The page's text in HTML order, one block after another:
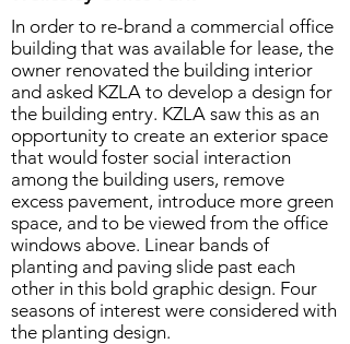
In order to re-brand a commercial office
building that was available for lease, the
owner renovated the building interior
and asked KZLA to develop a design for
the building entry. KZLA saw this as an
opportunity to create an exterior space
that would foster social interaction
among the building users, remove
excess pavement, introduce more green
space, and to be viewed from the office
windows above. Linear bands of
planting and paving slide past each
other in this bold graphic design. Four
seasons of interest were considered with
the planting design.